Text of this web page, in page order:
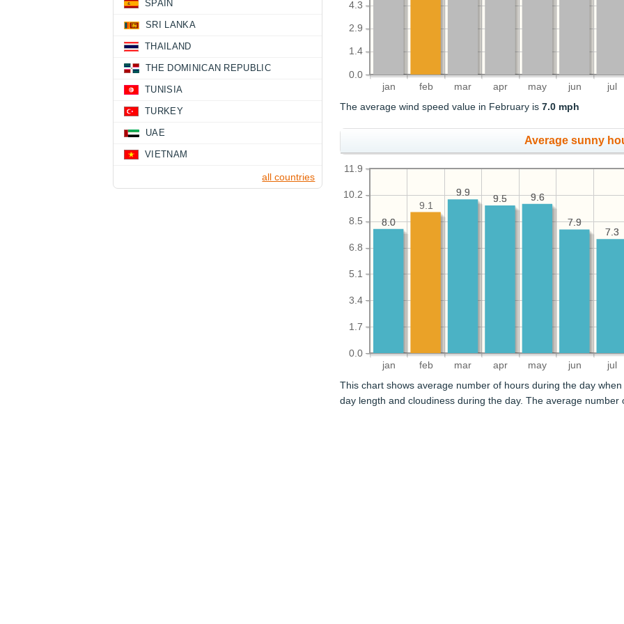
jan feb mar apr may jun jul
0.0
1.4
2.9
4.3
The average wind speed value in February is7.0 mph
Average sunny
jan feb mar apr may jun jul
0.0
1.7
3.4
5.1
6.8
8.5
10.2
11.9
7.3
7.9
9.6
9.5
9.9
8.0
7.3
7.9
9.6
9.5
9.9
9.1
8.0
This chart shows average number of hours during the day
day length and cloudiness during the day. The average
SPAIN
SRI LANKA
THAILAND
THE DOMINICAN REPUBLIC
TUNISIA
TURKEY
UAE
VIETNAM
all countries